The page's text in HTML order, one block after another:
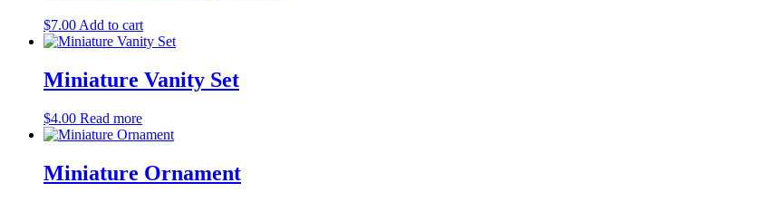
$7.00 Add to cart
Miniature Vanity Set
$4.00 Read more
Miniature Ornament